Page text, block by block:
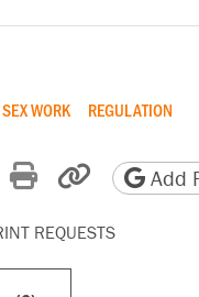
SEX WORK REGULATION
on Reddit
by email
Print friendly
CopyAdd
REQUESTS